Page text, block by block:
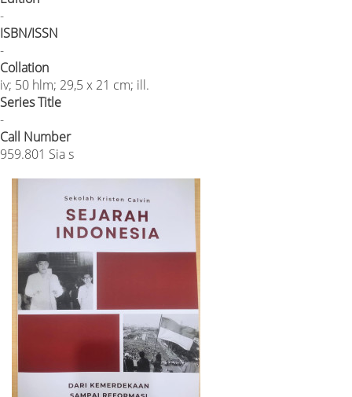
-
ISBN/ISSN
-
Collation
iv; 50 hlm; 29,5 x 21 cm; ill.
Series Title
-
Call Number
959.801 Sia s